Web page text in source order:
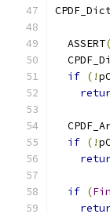
  ASSERT
(
if (!
if (!
if (